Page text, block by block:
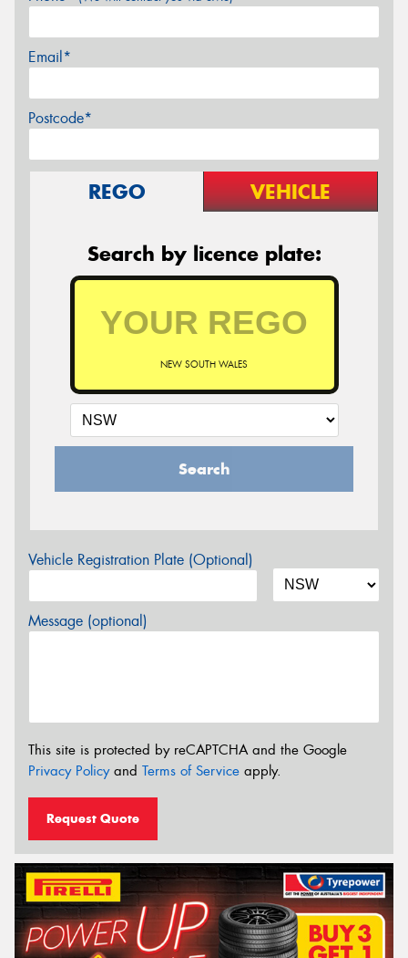
Email*
Postcode*
REGO VEHICLE
Search by licence plate:
NEW SOUTH WALES
Search
Vehicle Registration Plate (Optional)
Message (optional)
This site is protected by reCAPTCHA and the Google
Privacy Policyand Terms of Service apply.
Request Quote